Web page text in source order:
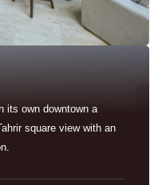
its own downtown a
square view with an